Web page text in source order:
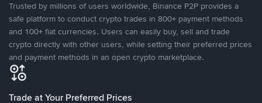
Trusted by millions of users worldwide, Binance P2P provides a
safe platform to conduct crypto trades in 800+ payment methods
and 100+ fiat currencies. Users can easily buy, sell and trade
crypto directly with other users, while setting their preferred prices
and payment methods in an open crypto marketplace.
Trade at Your Preferred Prices